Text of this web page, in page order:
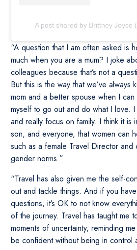
A post shared by Brittney Joyce
“A question that I am often asked is
much when you are a mum? I joke
colleagues because that’s not a
But this is the way that we’ve always
mom and a better spouse when I
myself to go out and do what I love.
and really focus on family. I think it is
son, and everyone, that women can
such as a female Travel Director and
gender norms.”
“Travel has also given me the self-
out and tackle things. And if you
questions, it’s OK to not know
of the journey. Travel has taught me
moments of uncertainty, reminding
be confident without being in control